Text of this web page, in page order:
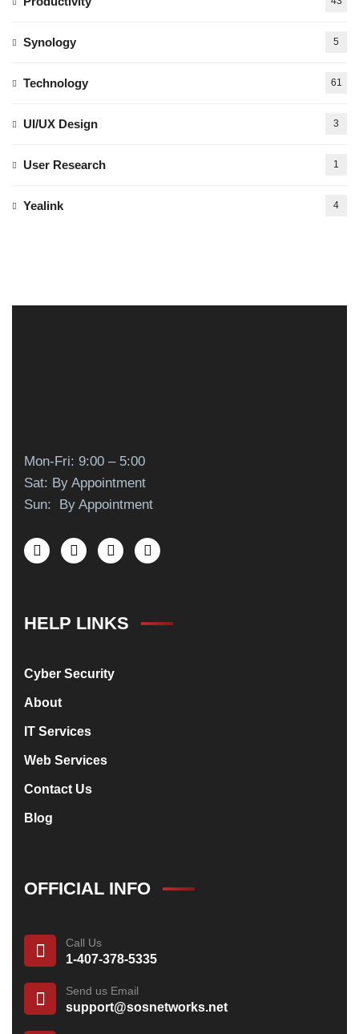
Synology 5
Technology 61
UI/UX Design 3
User Research 1
Yealink 4
Mon-Fri: 9:00 – 5:00
Sat: By Appointment
Sun: By Appointment
HELP LINKS
Cyber Security
About
IT Services
Web Services
Contact Us
Blog
OFFICIAL INFO
Call Us
1-407-378-5335
Send us Email
support@sosnetworks.net